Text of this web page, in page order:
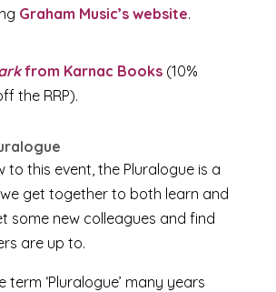
Graham Music’s website.
from Karnac Books(10%
the RRP).
to this event, the Pluralogue is a
get together to both learn and
some new colleagues and find
are up to.
term ‘Pluralogue’ many years